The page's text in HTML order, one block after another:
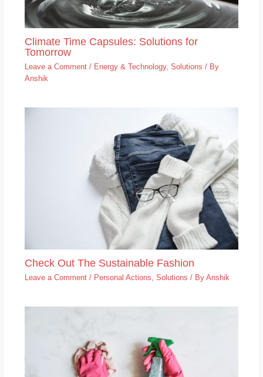
Climate Time Capsules: Solutions for
Tomorrow
Leave a Comment / Energy & Technology, Solutions / By
Anshik
Check Out The Sustainable Fashion
Leave a Comment / Personal Actions, Solutions / By Anshik